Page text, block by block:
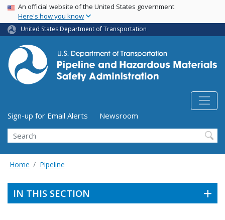
Skip
main
content
USA Banner
An official website of the United States government
Here's how you know
United States Department of Transportation
Utility Menu (above search form)
Sign-up for Email Alerts
Newsroom
Search
Home Pipeline
IN THIS SECTION